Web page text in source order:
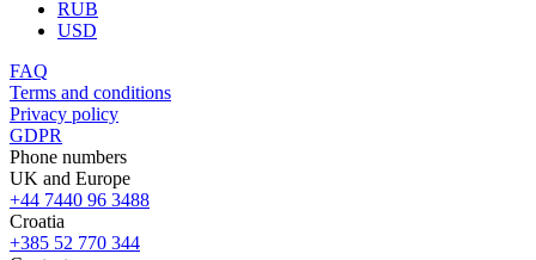
RUB
USD
FAQ
Terms and conditions
Privacy policy
GDPR
Phone numbers
UK and Europe
+44 7440 96 3488
Croatia
+385 52 770 344